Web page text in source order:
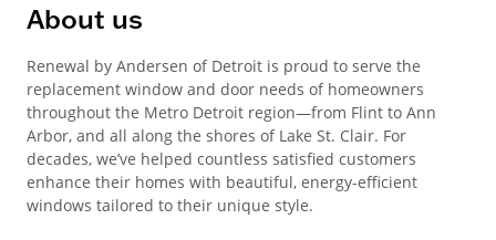
About us
Renewal by Andersen of Detroit is proud to serve the
replacement window and door needs of homeowners
throughout the Metro Detroit region—from Flint to Ann
Arbor, and all along the shores of Lake St. Clair. For
decades, we’ve helped countless satisfied customers
enhance their homes with beautiful, energy-efficient
windows tailored to their unique style.